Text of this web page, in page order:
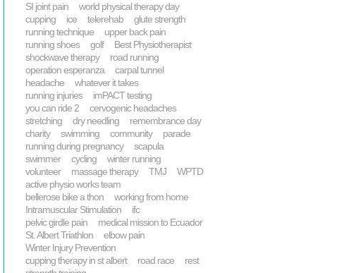
SI joint pain
world physical therapy day
cupping
ice telerehab
glute strength
running technique
upper back pain
running shoes
golf
Best Physiotherapist
shockwave therapy
road running
operation esperanza
carpal tunnel
headache
whatever it takes
running injuries
imPACT testing
you can ride 2
cervogenic headaches
stretching
dry needling
remembrance day
charity
swimming community
parade
running during pregnancy
scapula
swimmer
cycling
winter running
volunteer
massage therapy TMJ
WPTD
active physio works team
bellerose bike a thon
working from home
Intramuscular Stimulation
ifc
pelvic girdle pain
medical mission to Ecuador
St. Albert Triathlon
elbow pain
Winter Injury Prevention
cupping therapy in st albert
road race
rest